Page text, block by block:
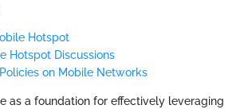
Hotspot
Hotspot Discussions
on Mobile Networks
as a foundation for effectively leveraging